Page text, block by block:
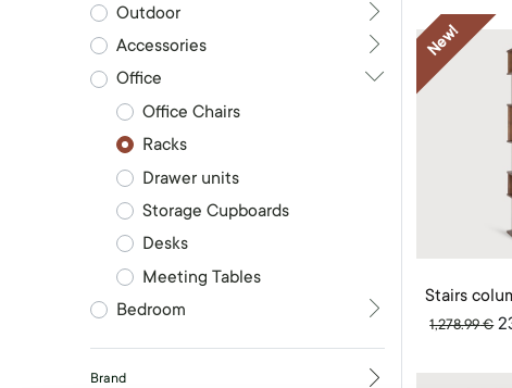
Outdoor
Accessories
Office
Office Chairs
Racks
Drawer units
Storage Cupboards
Desks
Meeting Tables
Bedroom
Brand
Stairs
1,278.99€
New!